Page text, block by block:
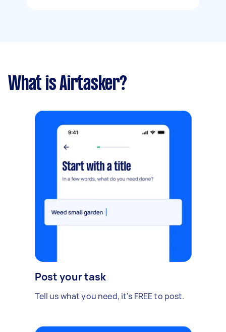
What is Airtasker?
Post your task
Tell us what you need, it's FREE to post.